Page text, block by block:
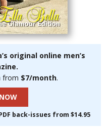
original online men’s
from $7/month.
back-issues from $14.95